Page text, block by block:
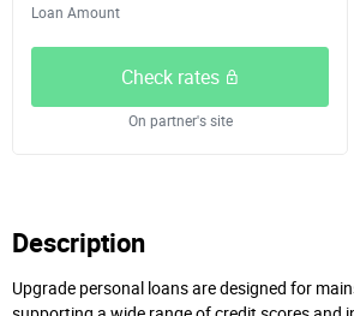
Loan Amount
Check rates
On partner's site
Description
Upgrade personal loans are designed for